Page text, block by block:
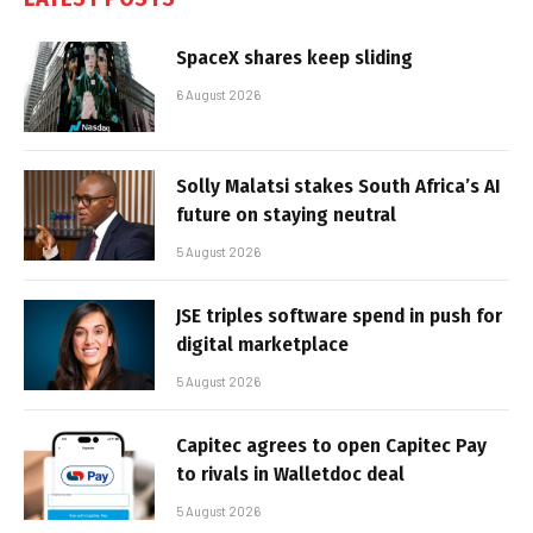
SpaceX shares keep sliding
6 August 2026
Solly Malatsi stakes South Africa’s AI
future on staying neutral
5 August 2026
JSE triples software spend in push for
digital marketplace
5 August 2026
Capitec agrees to open Capitec Pay
to rivals in Walletdoc deal
5 August 2026